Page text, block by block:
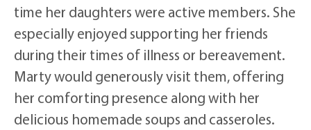
time her daughters were active members. She
especially enjoyed supporting her friends
during their times of illness or bereavement.
Marty would generously visit them, offering
her comforting presence along with her
delicious homemade soups and casseroles.